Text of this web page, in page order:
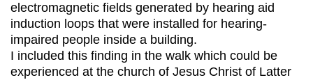
electromagnetic fields generated by hearing aid
induction loops that were installed for hearing-
impaired people inside a building.
I included this finding in the walk which could be
experienced at the church of Jesus Christ of Latter